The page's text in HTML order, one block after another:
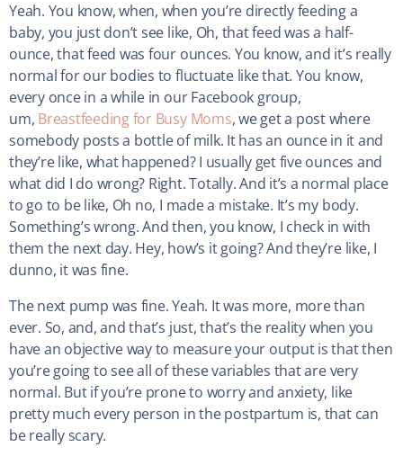
Yeah. You know, when, when you’re directly feeding a
baby, you just don’t see like, Oh, that feed was a half-
ounce, that feed was four ounces. You know, and it’s really
normal for our bodies to fluctuate like that. You know,
every once in a while in our Facebook group,
um, Breastfeeding for Busy Moms, we get a post where
somebody posts a bottle of milk. It has an ounce in it and
they’re like, what happened? I usually get five ounces and
what did I do wrong? Right. Totally. And it’s a normal place
to go to be like, Oh no, I made a mistake. It’s my body.
Something’s wrong. And then, you know, I check in with
them the next day. Hey, how’s it going? And they’re like, I
dunno, it was fine.
The next pump was fine. Yeah. It was more, more than
ever. So, and, and that’s just, that’s the reality when you
have an objective way to measure your output is that then
you’re going to see all of these variables that are very
normal. But if you’re prone to worry and anxiety, like
pretty much every person in the postpartum is, that can
be really scary.